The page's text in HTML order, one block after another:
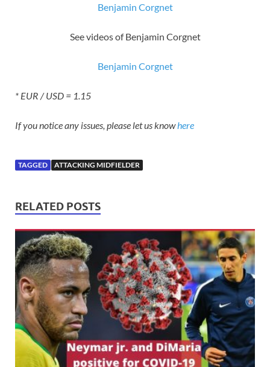
Benjamin Corgnet
See videos of Benjamin Corgnet
Benjamin Corgnet
* EUR / USD = 1.15
If you notice any issues, please let us knowhere
TAGGED ATTACKING MIDFIELDER
RELATED POSTS